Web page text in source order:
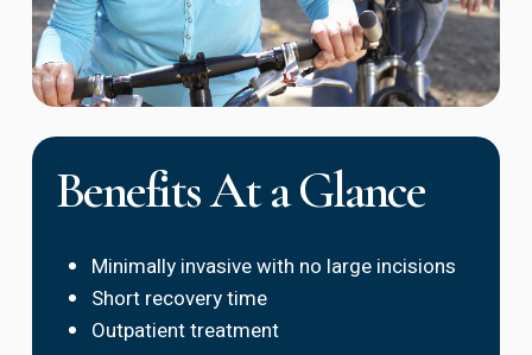
Benefits At a Glance
Minimally invasive with no large incisions
Short recovery time
Outpatient treatment